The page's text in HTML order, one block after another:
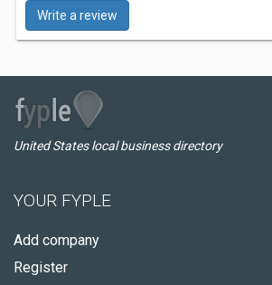
Write a review
United States local business directory
YOUR FYPLE
Add company
Register